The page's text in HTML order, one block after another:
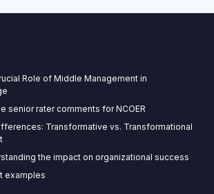
Role of Middle Management in
senior rater comments for NCOER
Transformative vs. Transformational
the impact on organizational success
examples